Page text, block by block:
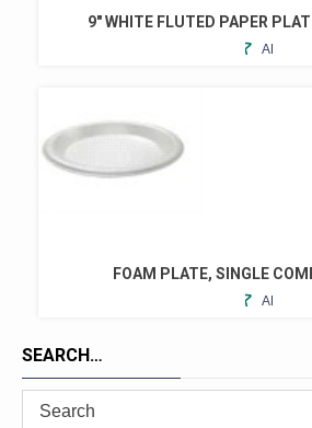
9″ WHITE FLUTED PAPER
ADD
FOAM PLATE, SINGLE
THISADD
SEARCH…